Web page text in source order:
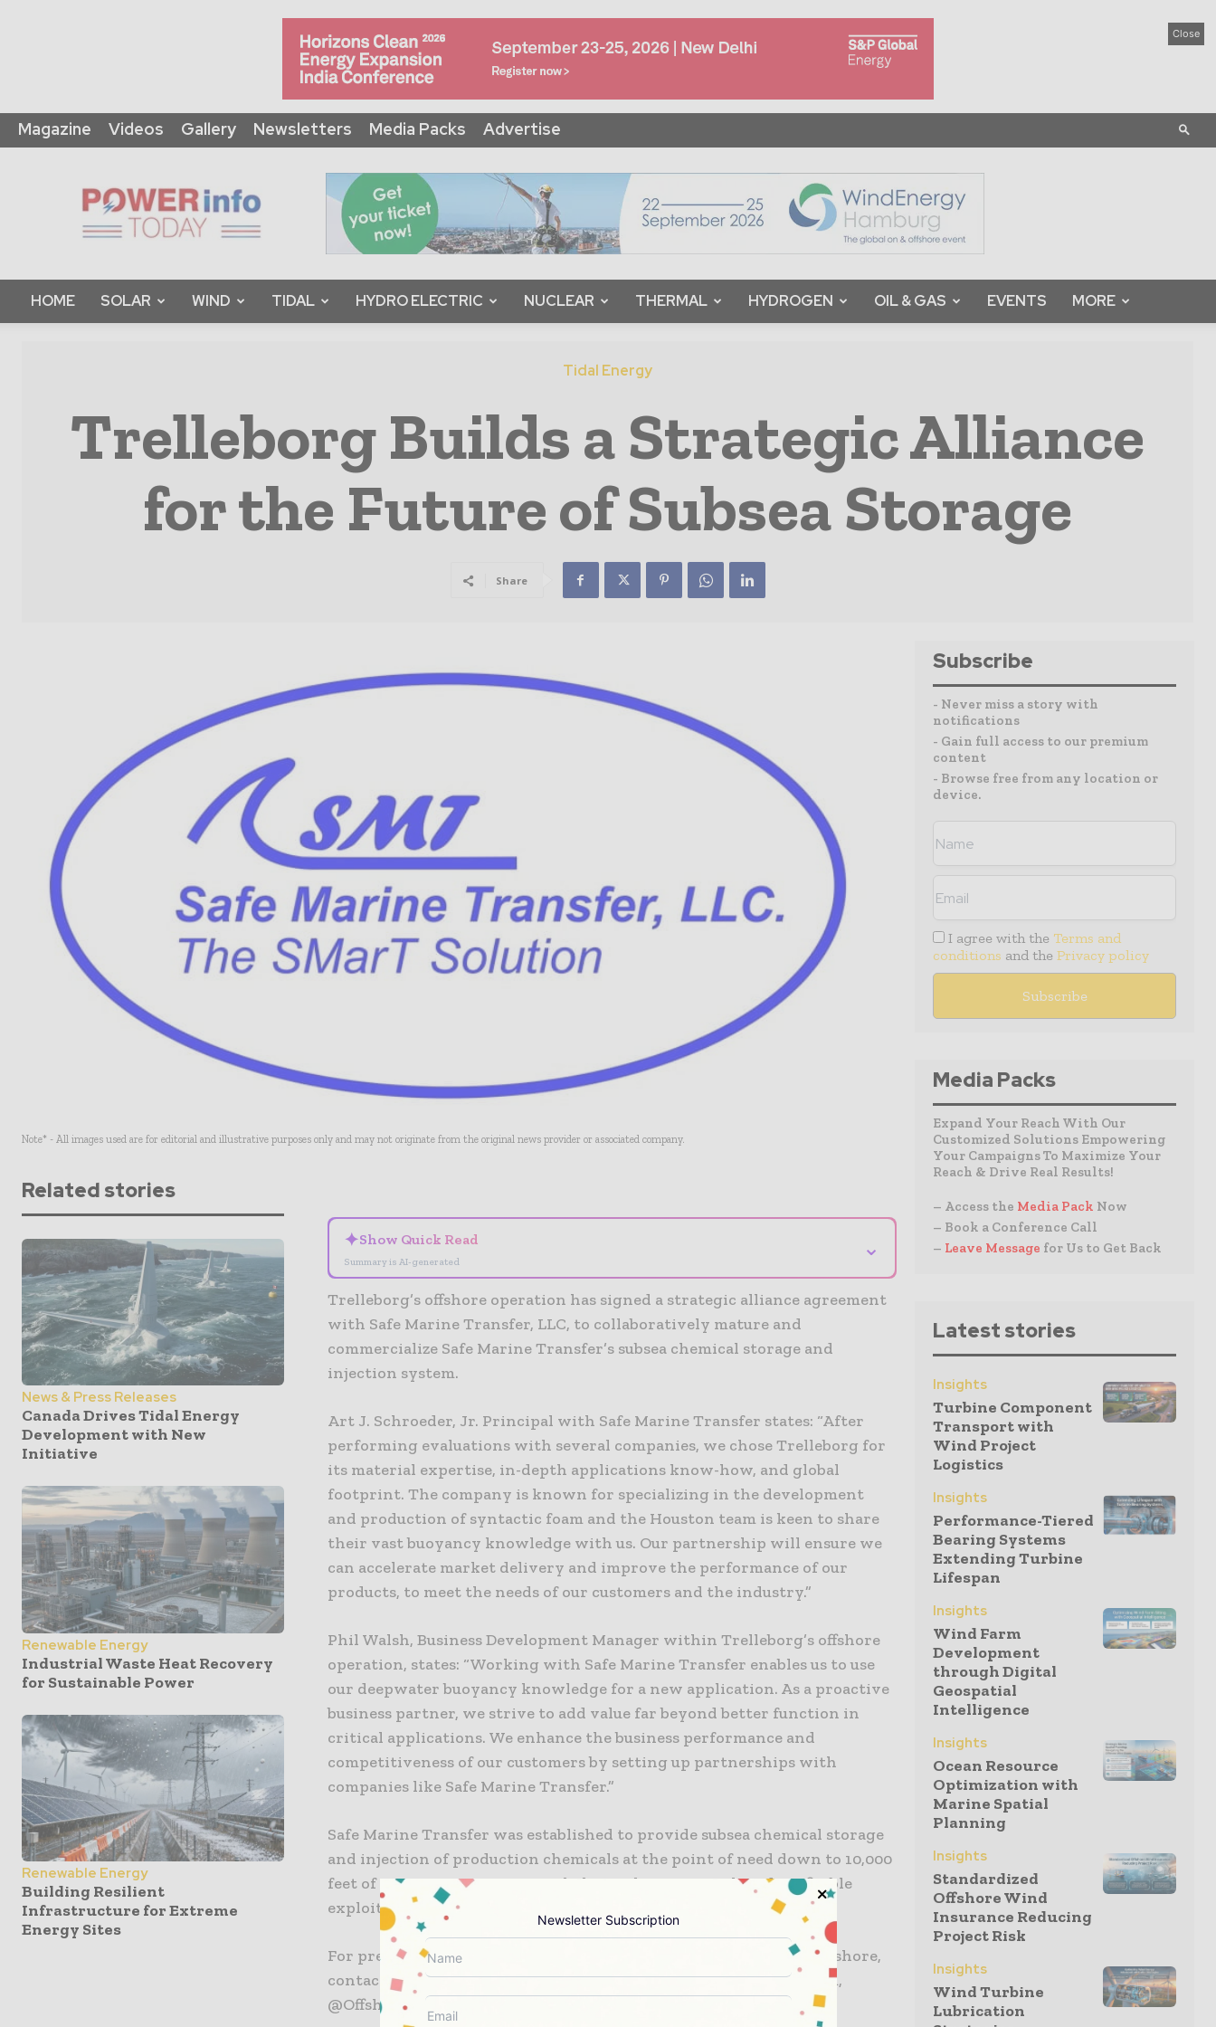
Close
Magazine Videos Gallery Newsletters Media Packs Advertise
Info
Today
HOME SOLAR WIND TIDAL HYDRO ELECTRIC NUCLEAR THERMAL HYDROGEN OIL & GAS EVENTS MORE
Tidal Energy
Trelleborg Builds a Strategic Alliance
for the Future of Subsea Storage
Share
Note* - All images used are for editorial and illustrative purposes only and may not originate from the original news provider or associated company.
Related stories
News & Press Releases
Canada Drives Tidal Energy
Development with New
Initiative
Renewable Energy
Industrial Waste Heat Recovery
for Sustainable Power
Renewable Energy
Building Resilient
Infrastructure for Extreme
Energy Sites
✦Show Quick Read
Summary is AI-generated
⌄
Trelleborg’s offshore operation has signed a strategic alliance agreement
with Safe Marine Transfer, LLC, to collaboratively mature and
commercialize Safe Marine Transfer’s subsea chemical storage and
injection system.
Art J. Schroeder, Jr. Principal with Safe Marine Transfer states: “After
performing evaluations with several companies, we chose Trelleborg for
its material expertise, in-depth applications know-how, and global
footprint. The company is known for specializing in the development
and production of syntactic foam and the Houston team is keen to share
their vast buoyancy knowledge with us. Our partnership will ensure we
can accelerate market delivery and improve the performance of our
products, to meet the needs of our customers and the industry.”
Phil Walsh, Business Development Manager within Trelleborg’s offshore
operation, states: “Working with Safe Marine Transfer enables us to use
our deepwater buoyancy knowledge for a new application. As a proactive
business partner, we strive to add value far beyond better function in
critical applications. We enhance the business performance and
competitiveness of our customers by setting up partnerships with
companies like Safe Marine Transfer.”
Safe Marine Transfer was established to provide subsea chemical storage
and injection of production chemicals at the point of need down to 10,000
feet of seawater as a service to help accelerate growth and profitable
exploitation of resources via subsea tie-backs.
For press information or additional information on Trelleborg Offshore,
contact Ruth Clay, Mobile: 1 281 740 5755; ruth.clay@trelleborg.com,
@OffshoreInsight, LinkedIn.
Subscribe
- Never miss a story with
notifications
- Gain full access to our premium
content
- Browse free from any location or
device.
I agree with the Terms and
conditions and the Privacy policy
Media Packs
Expand Your Reach With Our
Customized Solutions Empowering
Your Campaigns To Maximize Your
Reach & Drive Real Results!
– Access the Media Pack Now
– Book a Conference Call
– Leave Message for Us to Get Back
Latest stories
Insights
Turbine Component
Transport with
Wind Project
Logistics
Insights
Performance-Tiered
Bearing Systems
Extending Turbine
Lifespan
Insights
Wind Farm
Development
through Digital
Geospatial
Intelligence
Insights
Ocean Resource
Optimization with
Marine Spatial
Planning
Insights
Standardized
Offshore Wind
Insurance Reducing
Project Risk
Insights
Wind Turbine
Lubrication
Newsletter Subscription